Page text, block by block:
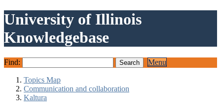
University of Illinois
Knowledgebase
Find: Menu
Topics Map
Communication and collaboration
Kaltura